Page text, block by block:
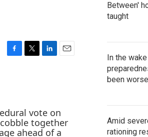
o
o
k
e
r
d
I
n
Between'
taught
In the
been worse
Amid
rationing